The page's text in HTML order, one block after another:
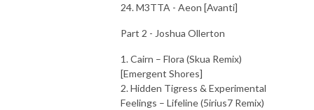
24. M3TTA - Aeon [Avanti]
Part 2 - Joshua Ollerton
1. Cairn – Flora (Skua Remix)
[Emergent Shores]
2. Hidden Tigress & Experimental
Feelings – Lifeline (5irius7 Remix)